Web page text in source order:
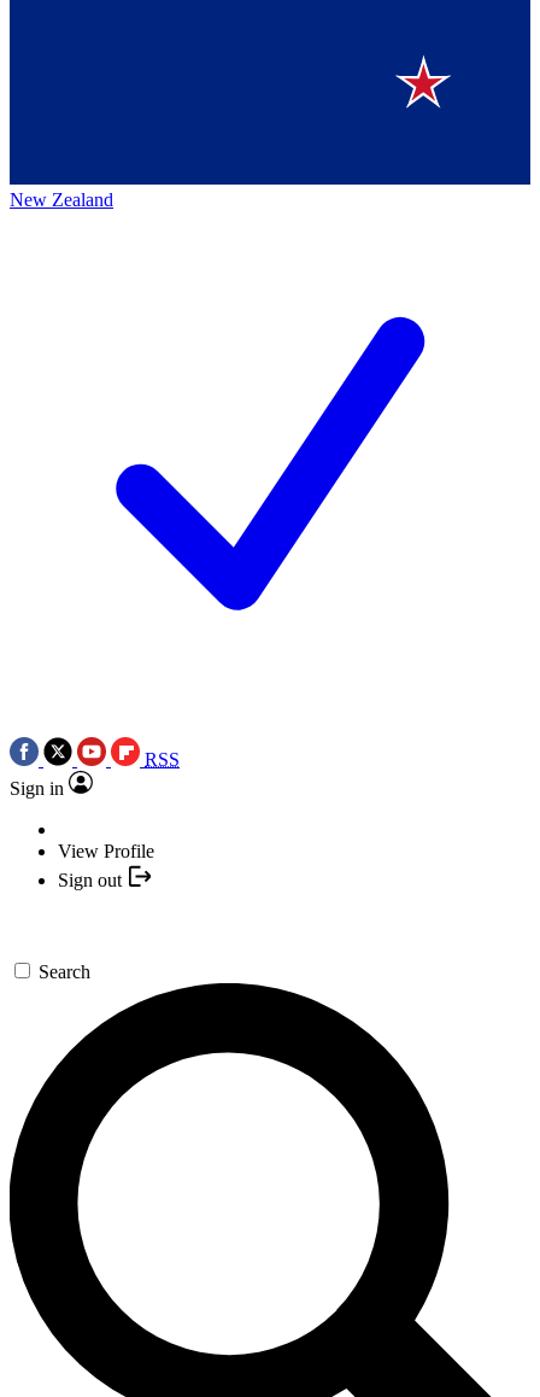
New Zealand
RSS
Sign in
View Profile
Sign out
Search